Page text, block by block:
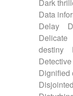
Dark
Data
Delay
Delicate
destiny
Dignified
Disjointed